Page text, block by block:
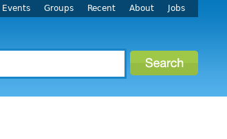
Events Groups Recent About Jobs